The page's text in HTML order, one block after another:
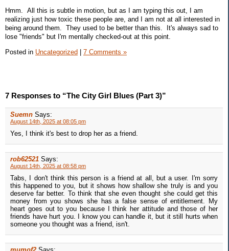
Hmm. All this is subtle in motion, but as I am typing this out, I am
realizing just how toxic these people are, and I am not at all interested in
being around them. They used to be better than this. It's always sad to
lose "friends" but I'm mentally checked-out at this point.
Posted in Uncategorized 7 Comments »
7 Responses to “The City Girl Blues (Part 3)”
Suemn Says:
August 14th, 2025 at 08:05 pm
Yes, I think it's best to drop her as a friend.
rob62521 Says:
August 14th, 2025 at 08:58 pm
Tabs, I don't think this person is a friend at all, but a user. I'm sorry
this happened to you, but it shows how shallow she truly is and you
deserve far better. To think that she even thought she could get this
money from you shows she has a false sense of entitlement. My
heart goes out to you because I think her attitude and those of her
friends have hurt you. I know you can handle it, but it still hurts when
someone you thought was a friend, isn't.